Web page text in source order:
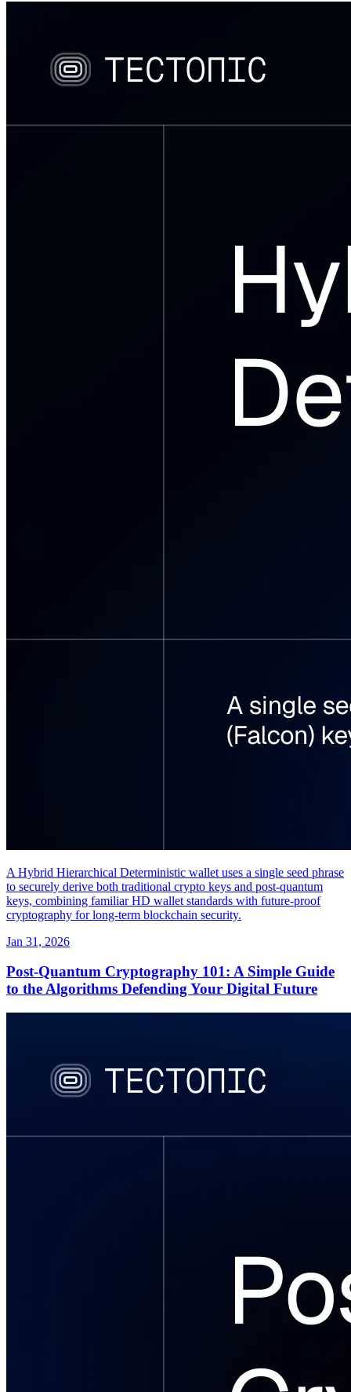
A Hybrid Hierarchical Deterministic wallet uses a single seed phrase
to securely derive both traditional crypto keys and post-quantum
keys, combining familiar HD wallet standards with future-proof
cryptography for long-term blockchain security.
Jan 31, 2026
Post-Quantum Cryptography 101: A Simple Guide
to the Algorithms Defending Your Digital Future